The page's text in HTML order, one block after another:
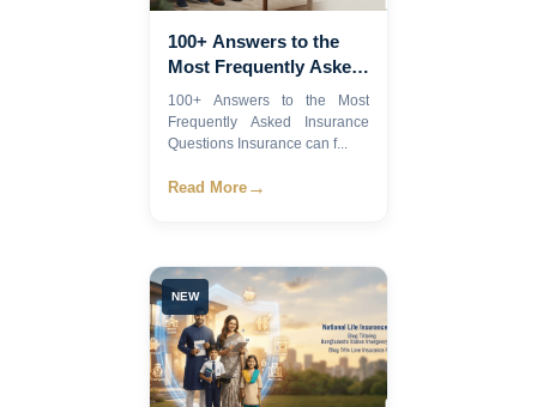
100+ Answers to the
Most Frequently Asked
Insurance Questions
100+ Answers to the Most
Frequently Asked Insurance
Questions Insurance can f...
Read More →
NEW